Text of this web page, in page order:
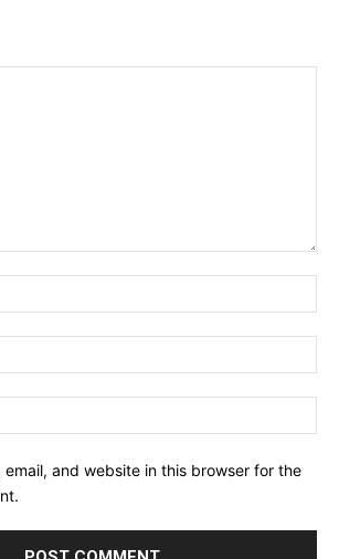
email, and website in this browser for the